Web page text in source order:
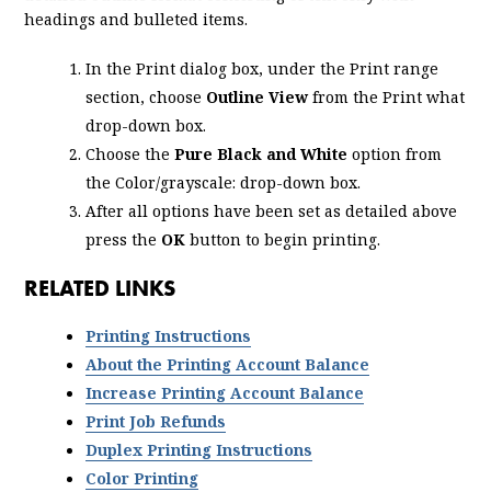
headings and bulleted items.
In the Print dialog box, under the Print range
section, choose Outline Viewfrom the Print what
drop-down box.
Choose thePure Black and White option from
the Color/grayscale: drop-down box.
After all options have been set as detailed above
press the OKbutton to begin printing.
RELATED LINKS
Printing Instructions
About the Printing Account Balance
Increase Printing Account Balance
Print Job Refunds
Duplex Printing Instructions
Color Printing